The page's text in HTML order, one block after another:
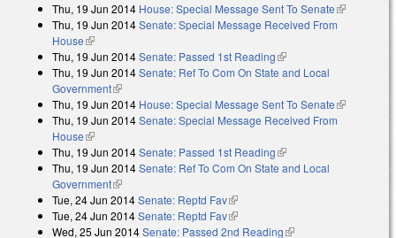
Thu, 19 Jun 2014 House: Special Message Sent To Senate(link is
external)
Thu, 19 Jun 2014Senate: Special Message Received From
House(link is external)
Thu, 19 Jun 2014Senate: Passed 1st Reading(link is external)
Thu, 19 Jun 2014Senate: Ref To Com On State and Local
Government(link is external)
Thu, 19 Jun 2014 House: Special Message Sent To Senate(link is
external)
Thu, 19 Jun 2014Senate: Special Message Received From
House(link is external)
Thu, 19 Jun 2014Senate: Passed 1st Reading(link is external)
Thu, 19 Jun 2014Senate: Ref To Com On State and Local
Government(link is external)
Tue, 24 Jun 2014Senate: Reptd Fav(link is external)
Tue, 24 Jun 2014Senate: Reptd Fav(link is external)
Wed, 25 Jun 2014Senate: Passed 2nd Reading(link is external)